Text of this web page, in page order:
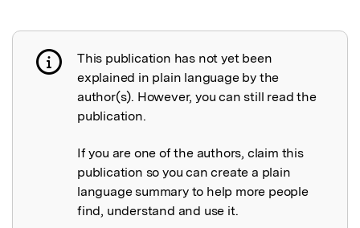
Publication not explained
This publication has not yet been
explained in plain language by the
author(s). However, you can still read the
publication.
If you are one of the authors, claim this
publication so you can create a plain
language summary to help more people
find, understand and use it.